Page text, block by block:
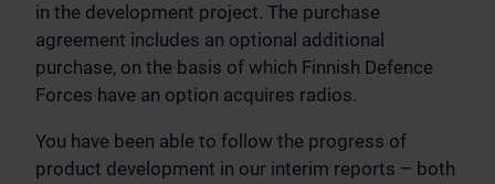
in the development project. The purchase
agreement includes an optional additional
purchase, on the basis of which Finnish Defence
Forces have an option acquires radios.
You have been able to follow the progress of
product development in our interim reports – both